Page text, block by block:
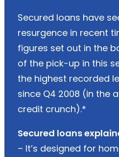
Secured loans have
resurgence in recent
figures set out in the
of the pick-up in this
the highest recorded
since Q4 2008 (in the
credit crunch).*
Secured loans
– It’s designed for